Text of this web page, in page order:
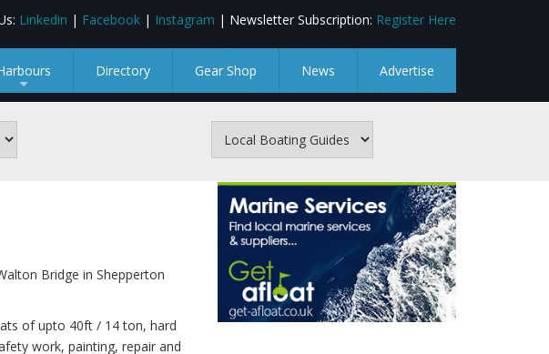
Linkedin | Facebook | Instagram | Newsletter Subscription: Register Here
+
Directory Gear Shop News Advertise
Bridge in Shepperton
of upto 40ft / 14 ton, hard
work, painting, repair and